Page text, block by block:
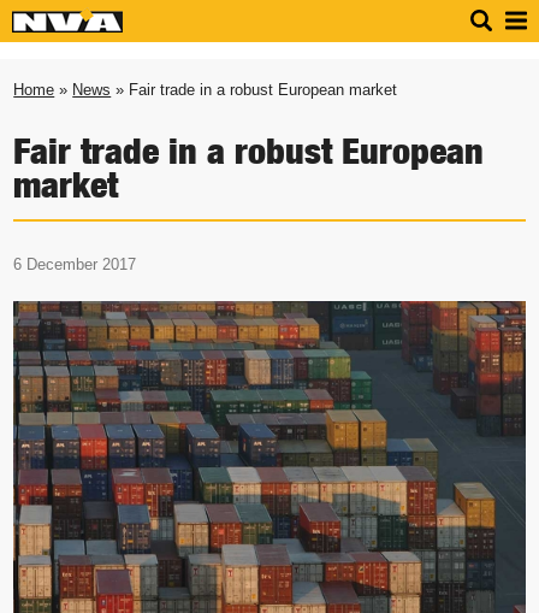
Home » News » Fair trade in a robust European market
Fair trade in a robust European
market
6 December 2017